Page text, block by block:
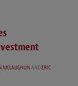
MCLAUGHLINANDERIC